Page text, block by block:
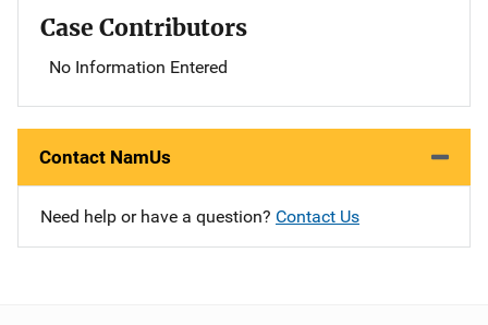
Case Contributors
No Information Entered
Contact NamUs
Need help or have a question? Contact Us